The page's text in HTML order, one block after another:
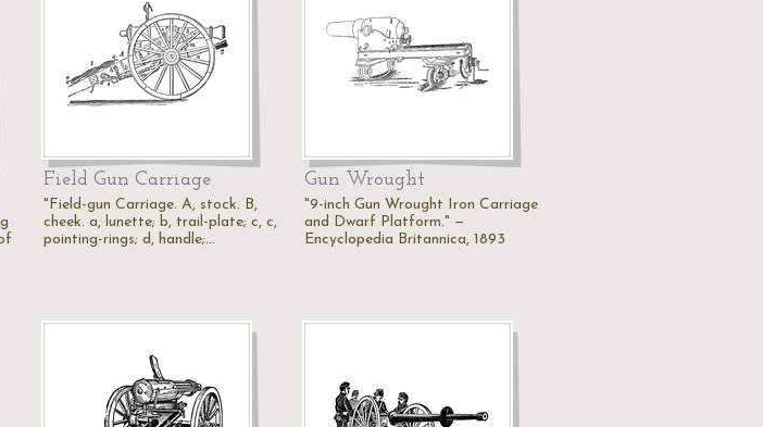
Field Gun Carriage
"Field-gun Carriage. A, stock. B,
cheek. a, lunette; b, trail-plate; c, c,
pointing-rings; d, handle;…
Gun Wrought
"9-inch Gun Wrought Iron Carriage
and Dwarf Platform." —
Encyclopedia Britannica, 1893